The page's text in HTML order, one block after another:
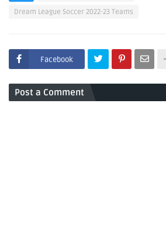
Dream League Soccer 2022-23 Teams
Facebook
Post a Comment